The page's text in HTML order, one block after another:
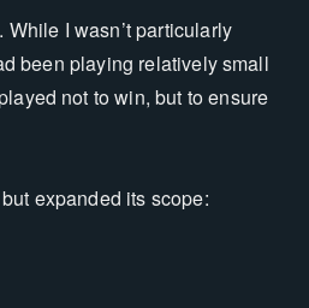
I wasn’t particularly
been playing relatively small
not to win, but to ensure
expanded its scope: